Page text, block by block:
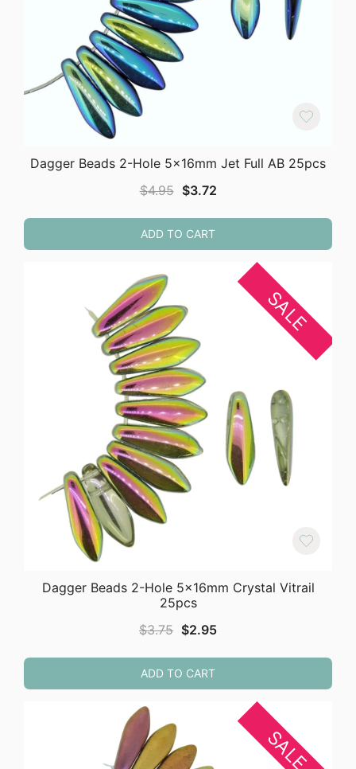
Dagger Beads 2-Hole 5x16mm Jet Full AB 25pcs
$4.95 Original
was:
$4.95.
$3.72Current
$3.72.
ADD TO CART
SALE
Dagger Beads 2-Hole 5x16mm Crystal Vitrail
25pcs
$3.75 Original
was:
$3.75.
$2.95Current
$2.95.
ADD TO CART
SALE